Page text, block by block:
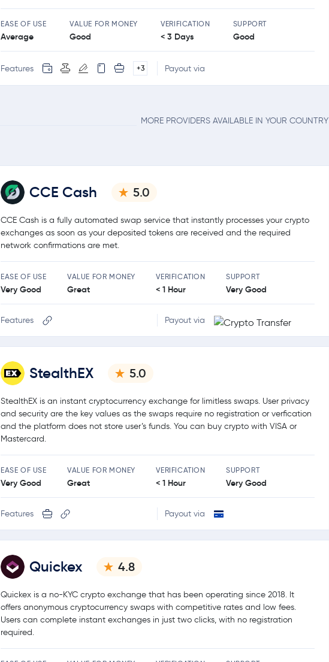
EASE OF USE
Average
VALUE FOR MONEY
Good
VERIFICATION
< 3 Days
SUPPORT
Good
Features +3 Payout via
MORE PROVIDERS AVAILABLE IN YOUR COUNTRY
CCE Cash 5.0
CCE Cash is a fully automated swap service that instantly processes your crypto
exchanges as soon as your deposited tokens are received and the required
network confirmations are met.
EASE OF USE
Very Good
VALUE FOR MONEY
Great
VERIFICATION
< 1 Hour
SUPPORT
Very Good
Features Payout via
StealthEX 5.0
StealthEX is an instant cryptocurrency exchange for limitless swaps. User privacy
and security are the key values as the swaps require no registration or verfication
and the platform does not store user’s funds. You can buy crypto with VISA or
Mastercard.
EASE OF USE
Very Good
VALUE FOR MONEY
Great
VERIFICATION
< 1 Hour
SUPPORT
Very Good
Features Payout via
Quickex 4.8
Quickex is a no-KYC crypto exchange that has been operating since 2018. It
offers anonymous cryptocurrency swaps with competitive rates and low fees.
Users can complete instant exchanges in just two clicks, with no registration
required.